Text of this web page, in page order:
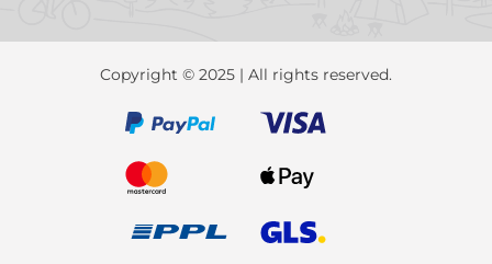
Copyright © 2025 | All rights reserved.